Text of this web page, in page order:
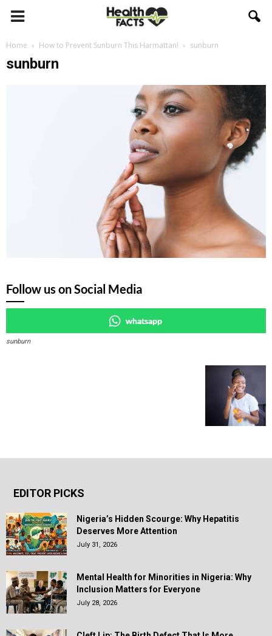
Home How to Prevent Sunburn This Harmattan! sunburn
sunburn
Follow us on Social Media
whatsapp
sunburn
EDITOR PICKS
Nigeria’s Hidden Scourge: Why Hepatitis
Deserves More Attention
July 31, 2026
Mental Health for Minorities in Nigeria: Why
Inclusion Matters for Everyone
July 28, 2026